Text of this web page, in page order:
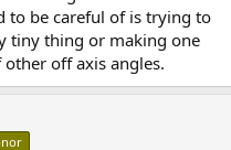
to be careful of is trying to
tiny thing or making one
off axis angles.